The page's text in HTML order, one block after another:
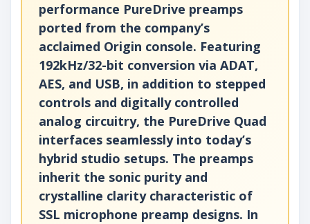
performance PureDrive preamps
ported from the company’s
acclaimed Origin console. Featuring
192kHz/32-bit conversion via ADAT,
AES, and USB, in addition to stepped
controls and digitally controlled
analog circuitry, the PureDrive Quad
interfaces seamlessly into today’s
hybrid studio setups. The preamps
inherit the sonic purity and
crystalline clarity characteristic of
SSL microphone preamp designs. In